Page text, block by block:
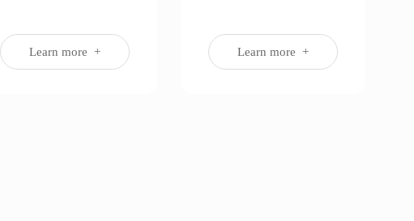
Learn more + Learn more +